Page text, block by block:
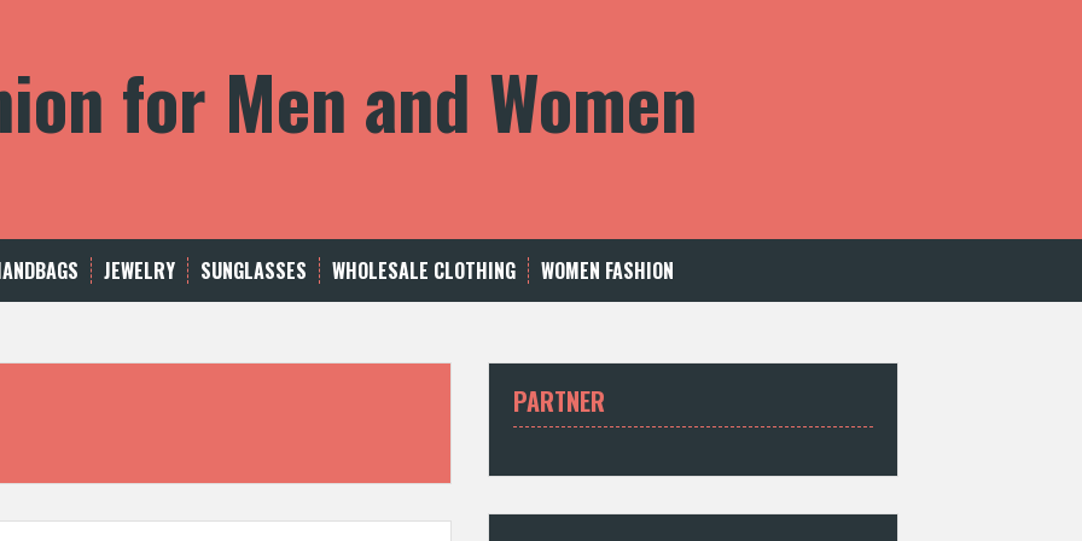
for Men and Women
JEWELRY SUNGLASSES WHOLESALE CLOTHING WOMEN FASHION
PARTNER